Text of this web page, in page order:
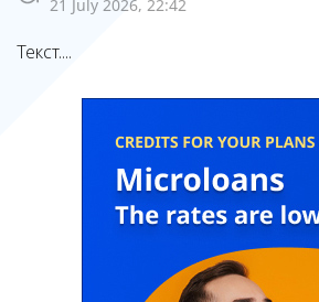
21 July 2026, 22:42
Текст....